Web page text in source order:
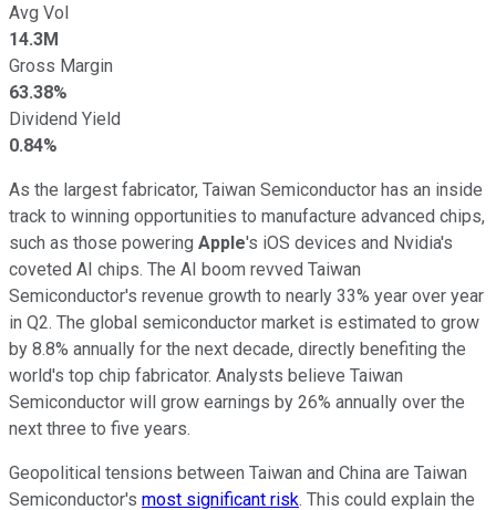
Avg Vol
14.3M
Gross Margin
63.38%
Dividend Yield
0.84%
As the largest fabricator, Taiwan Semiconductor has an inside
track to winning opportunities to manufacture advanced chips,
such as those powering Apple's iOS devices and Nvidia's
coveted AI chips. The AI boom revved Taiwan
Semiconductor's revenue growth to nearly 33% year over year
in Q2. The global semiconductor market is estimated to grow
by 8.8% annually for the next decade, directly benefiting the
world's top chip fabricator. Analysts believe Taiwan
Semiconductor will grow earnings by 26% annually over the
next three to five years.
Geopolitical tensions between Taiwan and China are Taiwan
Semiconductor's most significant risk. This could explain the